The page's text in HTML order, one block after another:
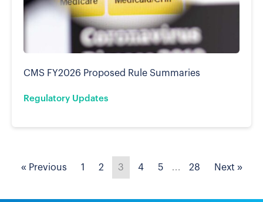
Regulatory Updates
CMS FY2026 Proposed Rule Summaries
« Previous 1 2 3 4 5 … 28 Next »